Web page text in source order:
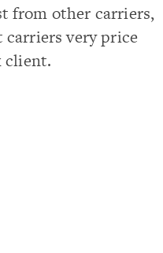
from other carriers,
very price
client.